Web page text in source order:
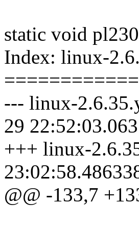
static void
Index: linux-
--- linux-
29
+++ linux-
@@ -133,7